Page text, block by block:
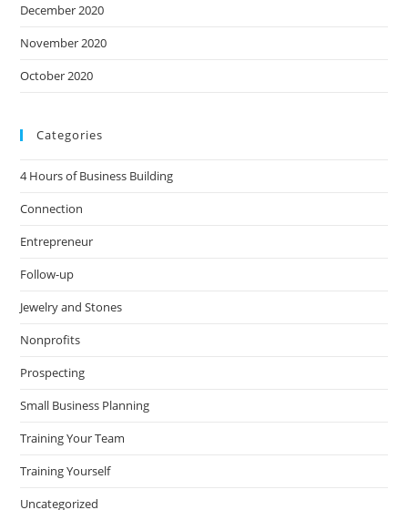
December 2020
November 2020
October 2020
Categories
4 Hours of Business Building
Connection
Entrepreneur
Follow-up
Jewelry and Stones
Nonprofits
Prospecting
Small Business Planning
Training Your Team
Training Yourself
Uncategorized